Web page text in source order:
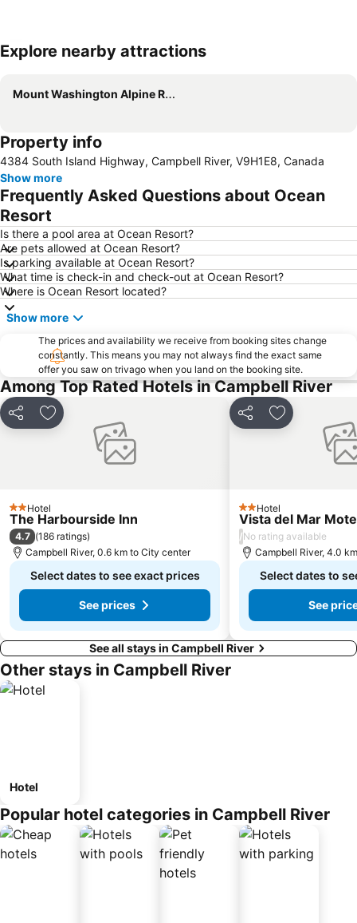
Expand map
Explore nearby attractions
Mount Washington Alpine Resort
Property info
4384 South Island Highway, Campbell River, V9H1E8, Canada
Show more
Frequently Asked Questions about Ocean
Resort
Is there a pool area at Ocean Resort?
Are pets allowed at Ocean Resort?
Is parking available at Ocean Resort?
What time is check-in and check-out at Ocean Resort?
Where is Ocean Resort located?
Show more
The prices and availability we receive from booking sites change
constantly. This means you may not always find the exact same
offer you saw on trivago when you land on the booking site.
Among Top Rated Hotels in Campbell River
Share Add to favorites
2 Stars
Hotel
The Harbourside Inn
4.7 (186 ratings)
Campbell River, 0.6 km to City center
Select dates to see exact prices
See prices
Share Add to
2 Stars
Hotel
Vista del Mar
/No rating available
Campbell River, 4.0
Select dates to
See
See all stays in Campbell River
Other stays in Campbell River
Hotel
Popular hotel categories in Campbell River